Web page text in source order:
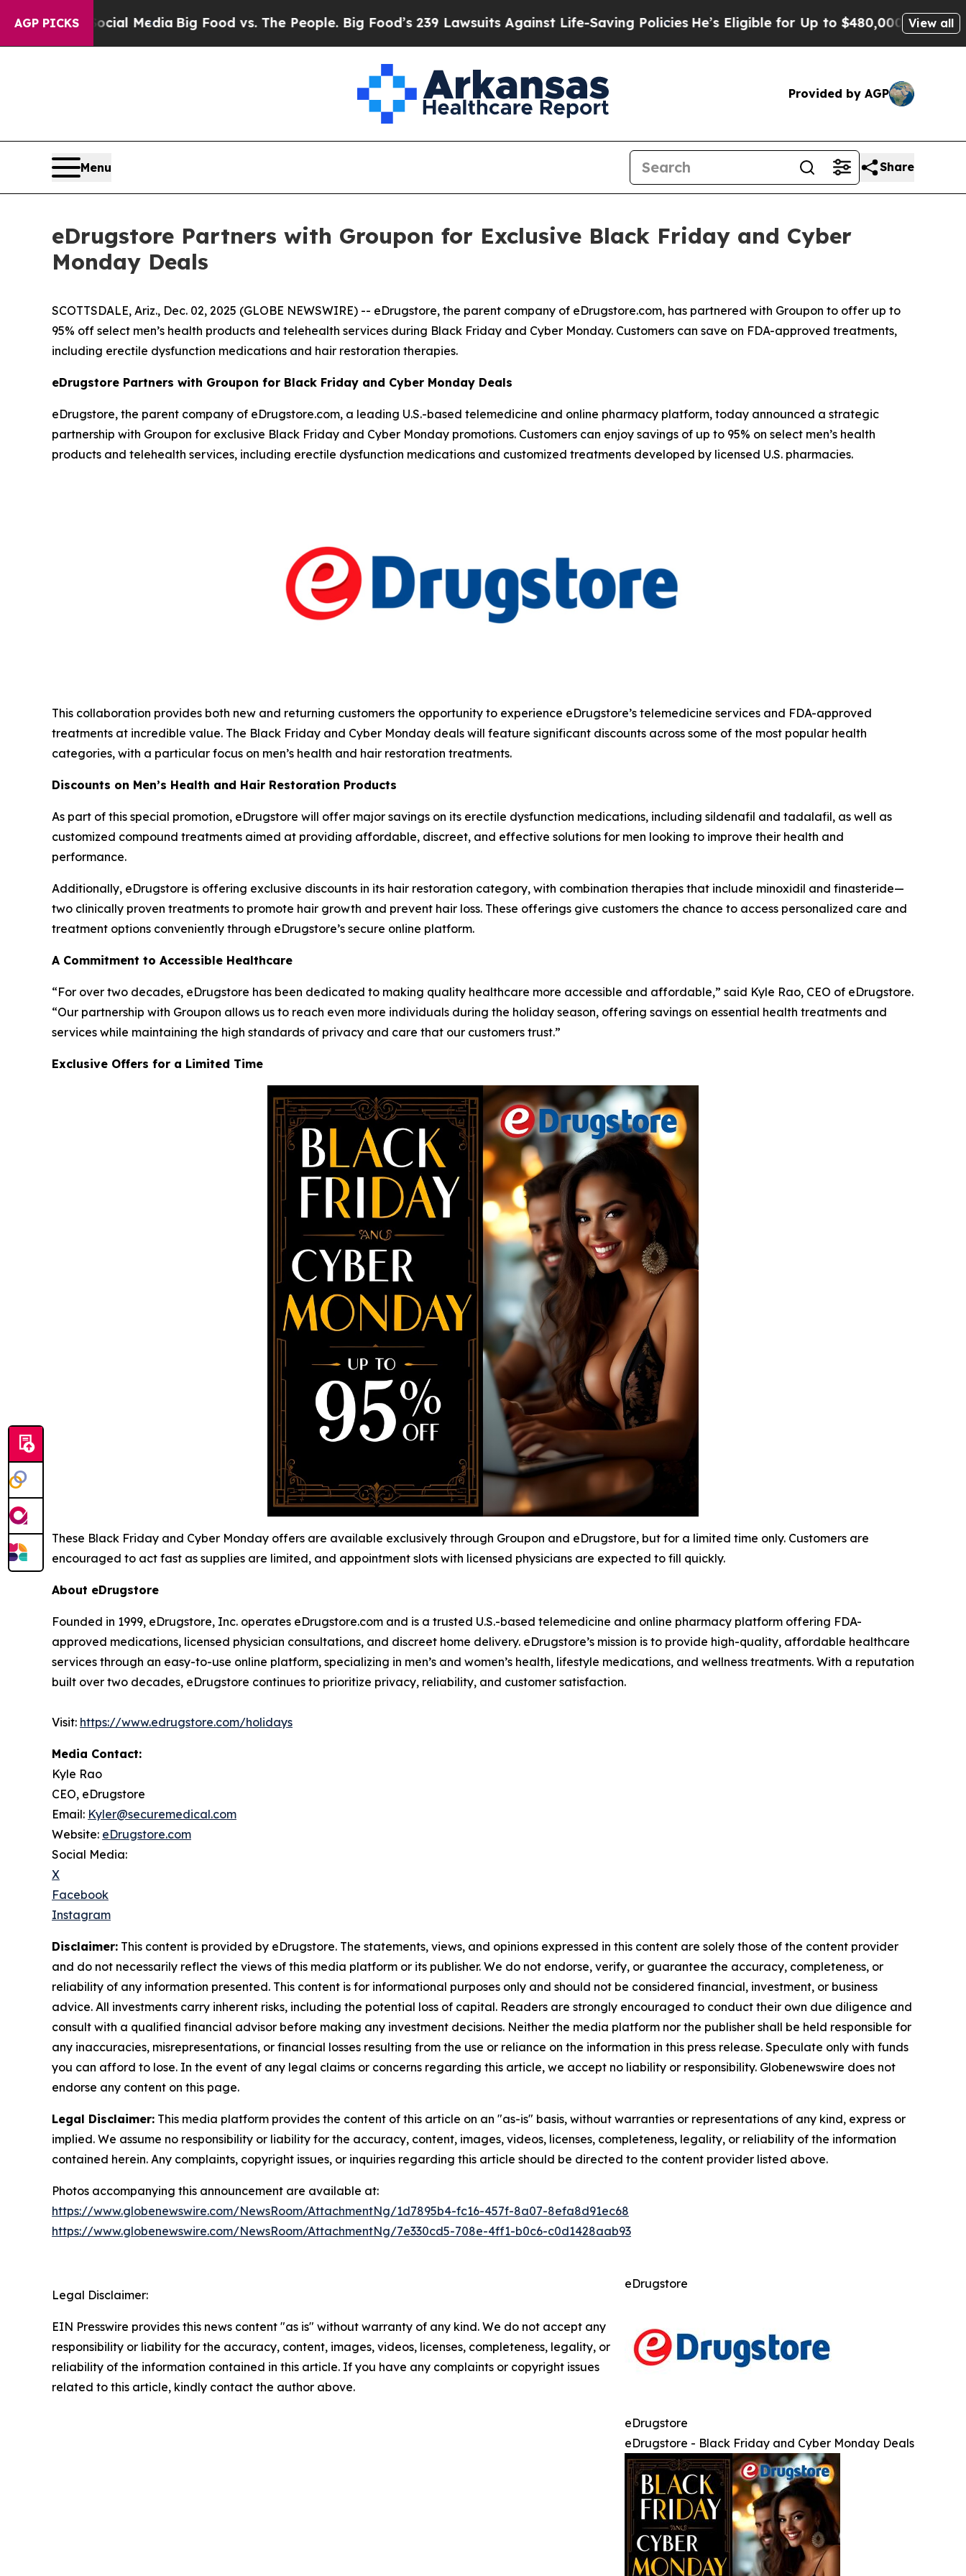
AGP PICKS
MediaBig Food vs. The People. Big Food’s 239 Lawsuits Against Life-Saving PoliciesHe’s Eligible for Up to $480,000 After Being Wrongly
View all
Provided by AGP
Menu Share
eDrugstore Partners with Groupon for Exclusive Black Friday and Cyber
Monday Deals
SCOTTSDALE, Ariz., Dec. 02, 2025 (GLOBE NEWSWIRE) -- eDrugstore, the parent company of eDrugstore.com, has partnered with Groupon to offer up to
95% off select men’s health products and telehealth services during Black Friday and Cyber Monday. Customers can save on FDA-approved treatments,
including erectile dysfunction medications and hair restoration therapies.
eDrugstore Partners with Groupon for Black Friday and Cyber Monday Deals
eDrugstore, the parent company of eDrugstore.com, a leading U.S.-based telemedicine and online pharmacy platform, today announced a strategic
partnership with Groupon for exclusive Black Friday and Cyber Monday promotions. Customers can enjoy savings of up to 95% on select men’s health
products and telehealth services, including erectile dysfunction medications and customized treatments developed by licensed U.S. pharmacies.
This collaboration provides both new and returning customers the opportunity to experience eDrugstore’s telemedicine services and FDA-approved
treatments at incredible value. The Black Friday and Cyber Monday deals will feature significant discounts across some of the most popular health
categories, with a particular focus on men’s health and hair restoration treatments.
Discounts on Men’s Health and Hair Restoration Products
As part of this special promotion, eDrugstore will offer major savings on its erectile dysfunction medications, including sildenafil and tadalafil, as well as
customized compound treatments aimed at providing affordable, discreet, and effective solutions for men looking to improve their health and
performance.
Additionally, eDrugstore is offering exclusive discounts in its hair restoration category, with combination therapies that include minoxidil and finasteride—
two clinically proven treatments to promote hair growth and prevent hair loss. These offerings give customers the chance to access personalized care and
treatment options conveniently through eDrugstore’s secure online platform.
A Commitment to Accessible Healthcare
“For over two decades, eDrugstore has been dedicated to making quality healthcare more accessible and affordable,” said Kyle Rao, CEO of eDrugstore.
“Our partnership with Groupon allows us to reach even more individuals during the holiday season, offering savings on essential health treatments and
services while maintaining the high standards of privacy and care that our customers trust.”
Exclusive Offers for a Limited Time
These Black Friday and Cyber Monday offers are available exclusively through Groupon and eDrugstore, but for a limited time only. Customers are
encouraged to act fast as supplies are limited, and appointment slots with licensed physicians are expected to fill quickly.
About eDrugstore
Founded in 1999, eDrugstore, Inc. operates eDrugstore.com and is a trusted U.S.-based telemedicine and online pharmacy platform offering FDA-
approved medications, licensed physician consultations, and discreet home delivery. eDrugstore’s mission is to provide high-quality, affordable healthcare
services through an easy-to-use online platform, specializing in men’s and women’s health, lifestyle medications, and wellness treatments. With a reputation
built over two decades, eDrugstore continues to prioritize privacy, reliability, and customer satisfaction.
Visit: https://www.edrugstore.com/holidays
Media Contact:
Kyle Rao
CEO, eDrugstore
Email: Kyler@securemedical.com
Website: eDrugstore.com
Social Media:
X
Facebook
Instagram
Disclaimer: This content is provided by eDrugstore. The statements, views, and opinions expressed in this content are solely those of the content provider
and do not necessarily reflect the views of this media platform or its publisher. We do not endorse, verify, or guarantee the accuracy, completeness, or
reliability of any information presented. This content is for informational purposes only and should not be considered financial, investment, or business
advice. All investments carry inherent risks, including the potential loss of capital. Readers are strongly encouraged to conduct their own due diligence and
consult with a qualified financial advisor before making any investment decisions. Neither the media platform nor the publisher shall be held responsible for
any inaccuracies, misrepresentations, or financial losses resulting from the use or reliance on the information in this press release. Speculate only with funds
you can afford to lose. In the event of any legal claims or concerns regarding this article, we accept no liability or responsibility. Globenewswire does not
endorse any content on this page.
Legal Disclaimer: This media platform provides the content of this article on an "as-is" basis, without warranties or representations of any kind, express or
implied. We assume no responsibility or liability for the accuracy, content, images, videos, licenses, completeness, legality, or reliability of the information
contained herein. Any complaints, copyright issues, or inquiries regarding this article should be directed to the content provider listed above.
Photos accompanying this announcement are available at:
https://www.globenewswire.com/NewsRoom/AttachmentNg/1d7895b4-fc16-457f-8a07-8efa8d91ec68
https://www.globenewswire.com/NewsRoom/AttachmentNg/7e330cd5-708e-4ff1-b0c6-c0d1428aab93
eDrugstore
eDrugstore
eDrugstore - Black Friday and Cyber Monday Deals
Legal Disclaimer:
EIN Presswire provides this news content "as is" without warranty of any kind. We do not accept any
responsibility or liability for the accuracy, content, images, videos, licenses, completeness, legality, or
reliability of the information contained in this article. If you have any complaints or copyright issues
related to this article, kindly contact the author above.